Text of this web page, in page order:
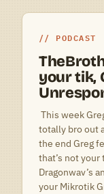
PODCAST
your tik,
This week
totally bro out
the end Greg
that’s not
Dragonwav’s
your Mikrotik